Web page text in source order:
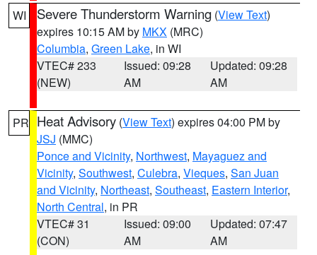
WI Severe Thunderstorm Warning (View Text)
expires 10:15 AM by MKX (MRC)
Columbia, Green Lake, in WI
VTEC# 233
(NEW)
Issued: 09:28
AM
Updated: 09:28
AM
PR Heat Advisory (View Text) expires 04:00 PM by
JSJ (MMC)
Ponce and Vicinity, Northwest, Mayaguez and
Vicinity, Southwest, Culebra, Vieques, San Juan
and Vicinity, Northeast, Southeast, Eastern Interior,
North Central, in PR
VTEC# 31
(CON)
Issued: 09:00
AM
Updated: 07:47
AM